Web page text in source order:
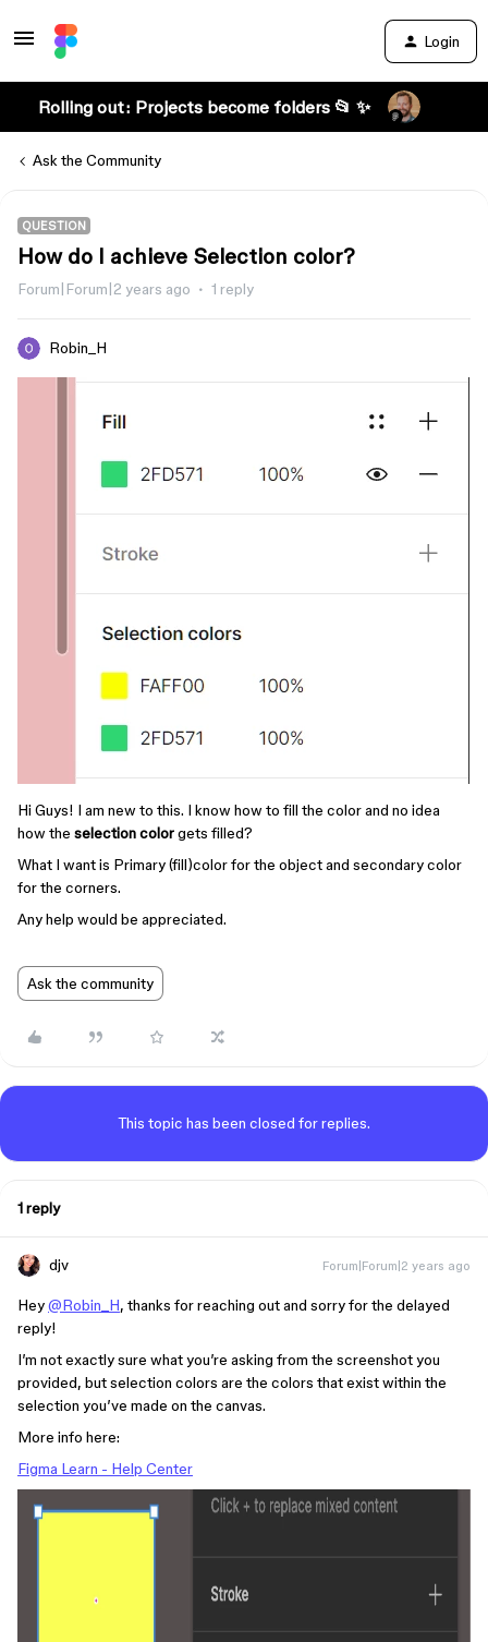
Login
Rolling out: Projects become folders 📂 ✨
Ask the Community
QUESTION
How do I achieve Selection color?
Forum|Forum|2 years ago 1 reply
Robin_H
Hi Guys! I am new to this. I know how to fill the color and no idea
how the selection colorgets filled?
What I want is Primary (fill)color for the object and secondary color
for the corners.
Any help would be appreciated.
Ask the community
This topic has been closed for replies.
1 reply
djv Forum|Forum|2 years ago
Hey@Robin_H, thanks for reaching out and sorry for the delayed
reply!
I’m not exactly sure what you’re asking from the screenshot you
provided, but selection colors are the colors that exist within the
selection you’ve made on the canvas.
More info here:
Figma Learn - Help Center